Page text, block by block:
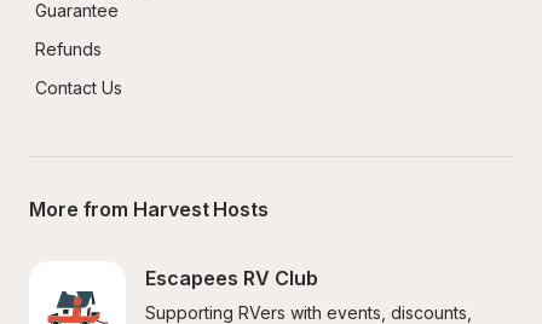
Guarantee
Refunds
Contact Us
More from Harvest Hosts
Escapees RV Club
Supporting RVers with events, discounts,